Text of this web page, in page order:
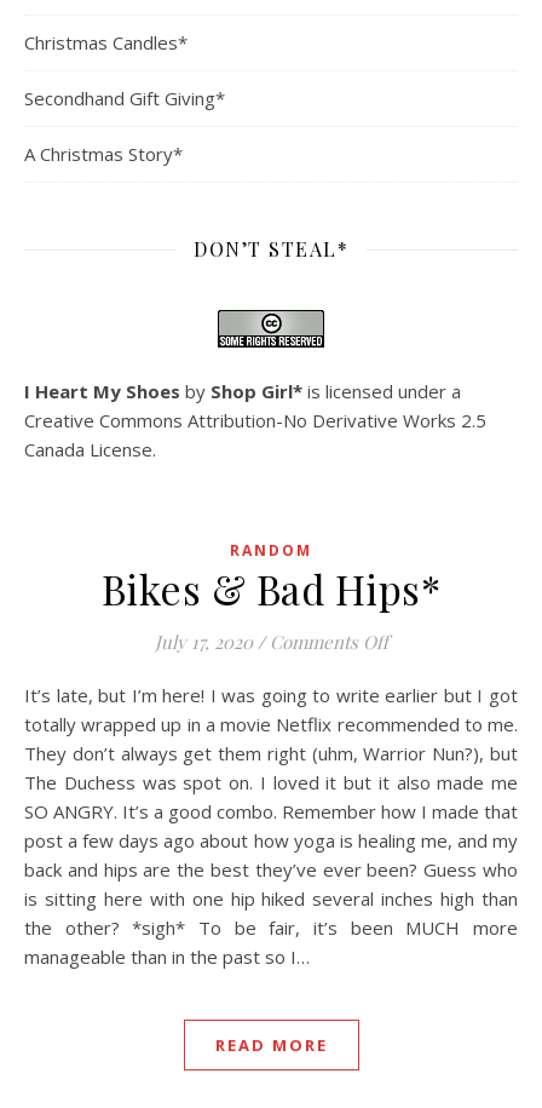
Christmas Candles*
Secondhand Gift Giving*
A Christmas Story*
DON’T STEAL*
I Heart My Shoes by Shop Girl* is licensed under a
Creative Commons Attribution-No Derivative Works 2.5
Canada License.
RANDOM
Bikes & Bad Hips*
July 17, 2020 / Comments Offon Bikes & Bad
It’s late, but I’m here! I was going to write earlier but I got
totally wrapped up in a movie Netflix recommended to me.
They don’t always get them right (uhm, Warrior Nun?), but
The Duchess was spot on. I loved it but it also made me
SO ANGRY. It’s a good combo. Remember how I made that
post a few days ago about how yoga is healing me, and my
back and hips are the best they’ve ever been? Guess who
is sitting here with one hip hiked several inches high than
the other? *sigh* To be fair, it’s been MUCH more
manageable than in the past so I…
READ MORE